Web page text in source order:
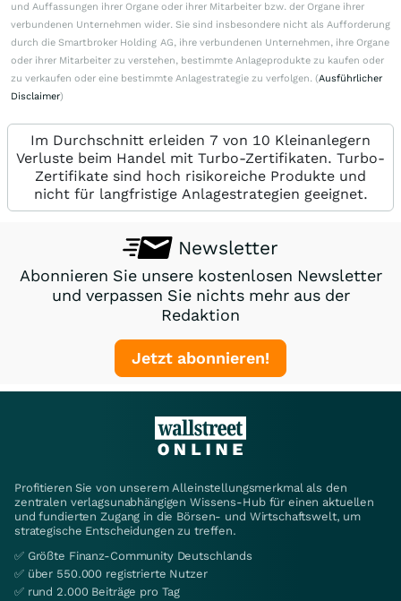
und Auffassungen ihrer Organe oder ihrer Mitarbeiter bzw. der Organe ihrer
verbundenen Unternehmen wider. Sie sind insbesondere nicht als Aufforderung
durch die Smartbroker Holding AG, ihre verbundenen Unternehmen, ihre Organe
oder ihrer Mitarbeiter zu verstehen, bestimmte Anlageprodukte zu kaufen oder
zu verkaufen oder eine bestimmte Anlagestrategie zu verfolgen. (Ausführlicher
Disclaimer)
Im Durchschnitt erleiden 7 von 10 Kleinanlegern
Verluste beim Handel mit Turbo-Zertifikaten. Turbo-
Zertifikate sind hoch risikoreiche Produkte und
nicht für langfristige Anlagestrategien geeignet.
Newsletter
Abonnieren Sie unsere kostenlosen Newsletter
und verpassen Sie nichts mehr aus der
Redaktion
Jetzt abonnieren!
Profitieren Sie von unserem Alleinstellungsmerkmal als den
zentralen verlagsunabhängigen Wissens-Hub für einen aktuellen
und fundierten Zugang in die Börsen- und Wirtschaftswelt, um
strategische Entscheidungen zu treffen.
✅ Größte Finanz-Community Deutschlands
✅ über 550.000 registrierte Nutzer
✅ rund 2.000 Beiträge pro Tag